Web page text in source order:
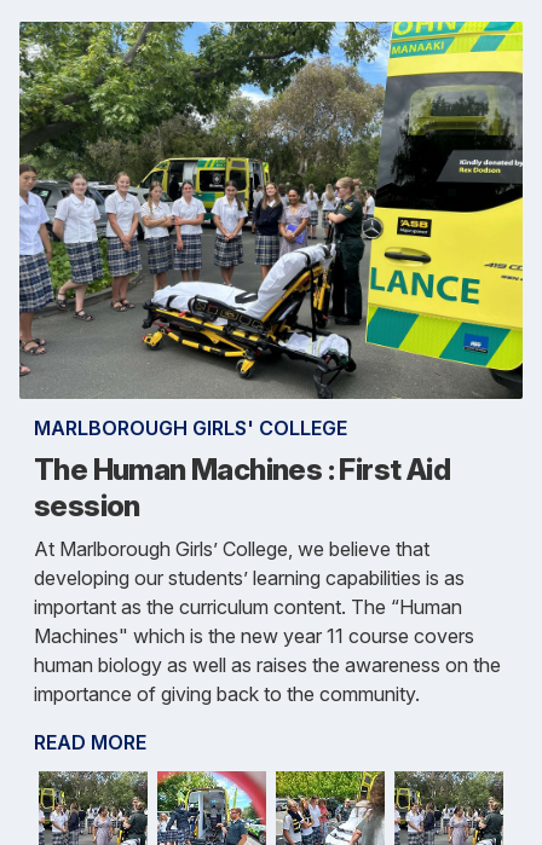
MARLBOROUGH GIRLS' COLLEGE
The Human Machines : First Aid
session
At Marlborough Girls’ College, we believe that
developing our students’ learning capabilities is as
important as the curriculum content. The “Human
Machines" which is the new year 11 course covers
human biology as well as raises the awareness on the
importance of giving back to the community.
READ MORE